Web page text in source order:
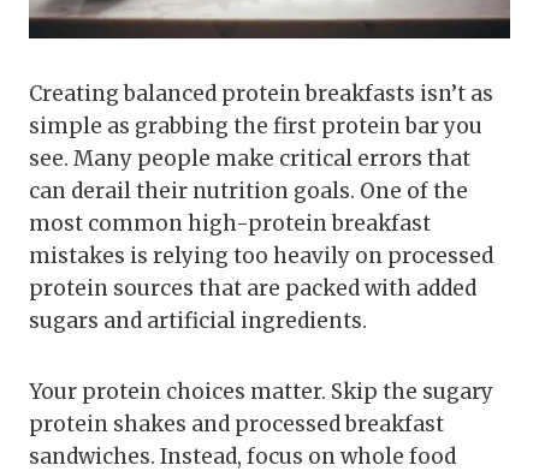
Creating balanced protein breakfasts isn’t as
simple as grabbing the first protein bar you
see. Many people make critical errors that
can derail their nutrition goals. One of the
most common high-protein breakfast
mistakes is relying too heavily on processed
protein sources that are packed with added
sugars and artificial ingredients.
Your protein choices matter. Skip the sugary
protein shakes and processed breakfast
sandwiches. Instead, focus on whole food